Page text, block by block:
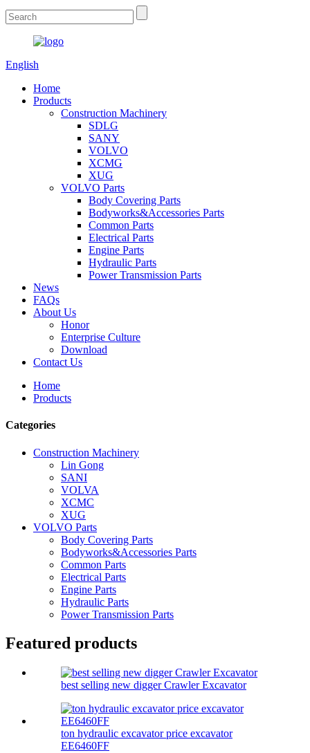
English
Home
Products
Construction Machinery
SDLG
SANY
VOLVO
XCMG
XUG
VOLVO Parts
Body Covering Parts
Bodyworks&Accessories Parts
Common Parts
Electrical Parts
Engine Parts
Hydraulic Parts
Power Transmission Parts
News
FAQs
About Us
Honor
Enterprise Culture
Download
Contact Us
Home
Products
Categories
Construction Machinery
Lin Gong
SANI
VOLVA
XCMC
XUG
VOLVO Parts
Body Covering Parts
Bodyworks&Accessories Parts
Common Parts
Electrical Parts
Engine Parts
Hydraulic Parts
Power Transmission Parts
Featured products
best selling new digger Crawler Excavator
ton hydraulic excavator price excavator
EE6460FF